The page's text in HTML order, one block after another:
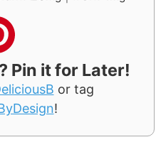
Pin it for Later!
or tag
!